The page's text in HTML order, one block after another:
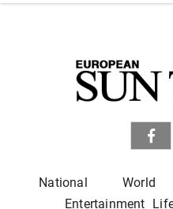
National World
Entertainment